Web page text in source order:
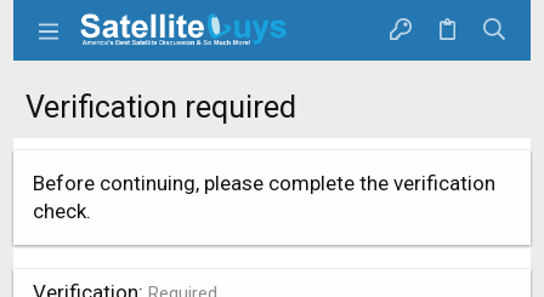
Verification required
Before continuing, please complete the verification
check.
Verification